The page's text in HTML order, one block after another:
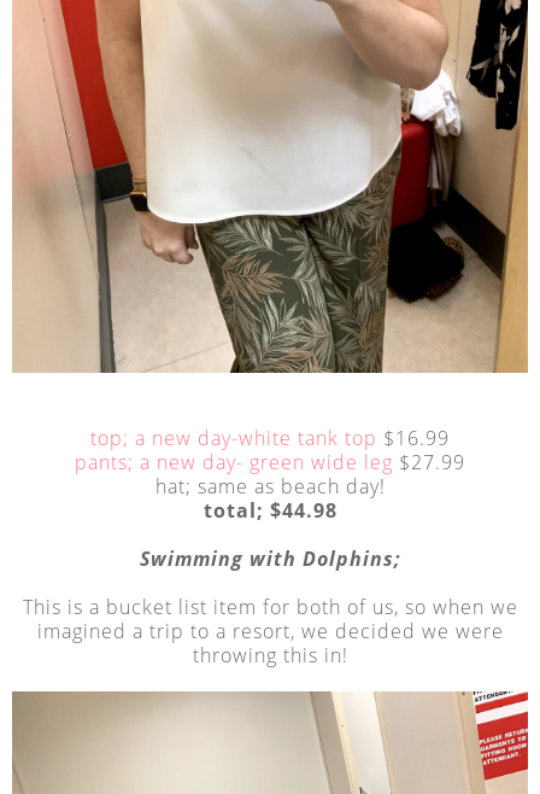
top; a new day-white tank top $16.99
pants; a new day- green wide leg $27.99
hat; same as beach day!
total; $44.98
Swimming with Dolphins;
This is a bucket list item for both of us, so when we
imagined a trip to a resort, we decided we were
throwing this in!